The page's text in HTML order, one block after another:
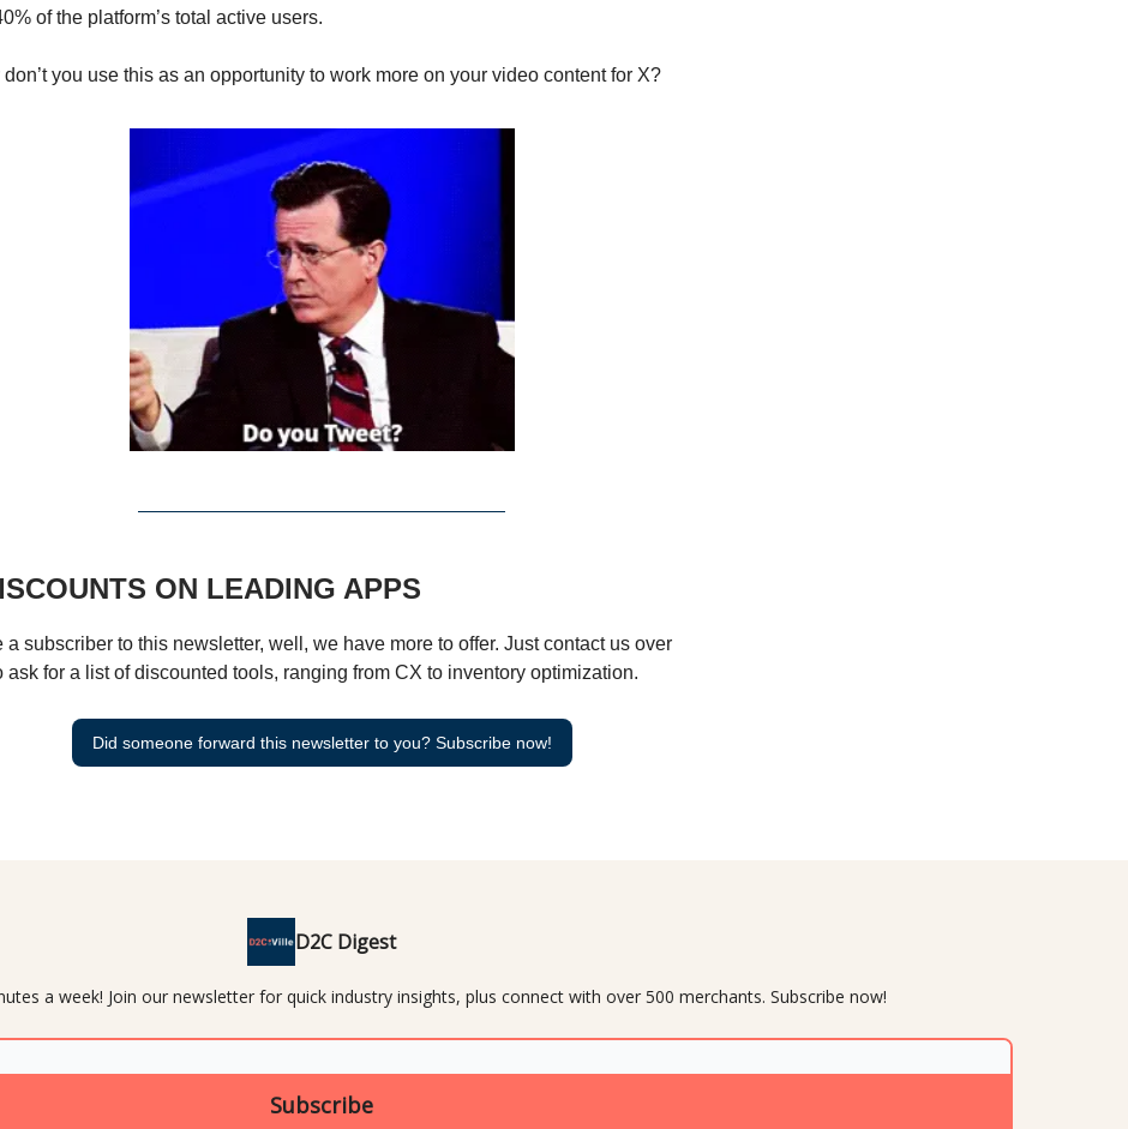
of the platform’s total active users.
you use this as an opportunity to work more on your video content for X?
ON LEADING APPS
a subscriber to this newsletter, well, we have more to offer. Just contact us over
ask for a list of discounted tools, ranging from CX to inventory optimization.
Did someone forward this newsletter to you? Subscribe now!
D2C Digest
a week! Join our newsletter for quick industry insights, plus connect with over 500 merchants. Subscribe now!